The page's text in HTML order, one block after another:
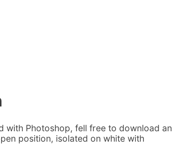
with Photoshop, fell free to download an
position, isolated on white with